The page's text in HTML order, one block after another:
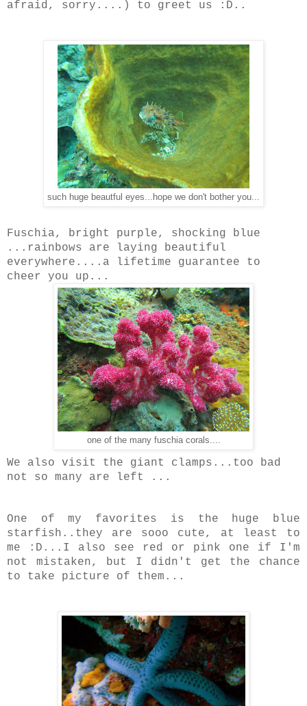
afraid, sorry....) to greet us :D..
such huge beautful eyes...hope we don't bother you...
Fuschia, bright purple, shocking blue
...rainbows are laying beautiful
everywhere....a lifetime guarantee to
cheer you up...
one of the many fuschia corals....
We also visit the giant clamps...too bad
not so many are left ...
One of my favorites is the huge blue
starfish..they are sooo cute, at least to
me :D...I also see red or pink one if I'm
not mistaken, but I didn't get the chance
to take picture of them...